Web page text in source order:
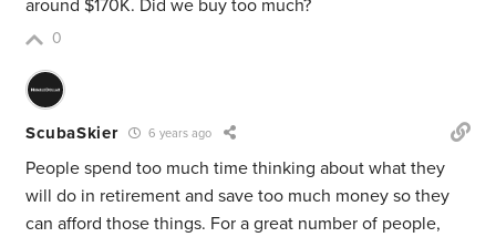
around $170K. Did we buy too much?
0
ScubaSkier 6 years ago
People spend too much time thinking about what they
will do in retirement and save too much money so they
can afford those things. For a great number of people,